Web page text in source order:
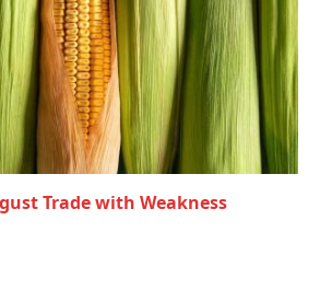
Trade with Weakness